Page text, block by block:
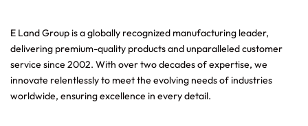
E Land Group is a globally recognized manufacturing leader,
delivering premium-quality products and unparalleled customer
service since 2002. With over two decades of expertise, we
innovate relentlessly to meet the evolving needs of industries
worldwide, ensuring excellence in every detail.